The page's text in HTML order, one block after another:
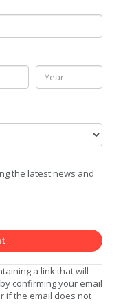
the latest news and
a link that will
confirming your email
if the email does not